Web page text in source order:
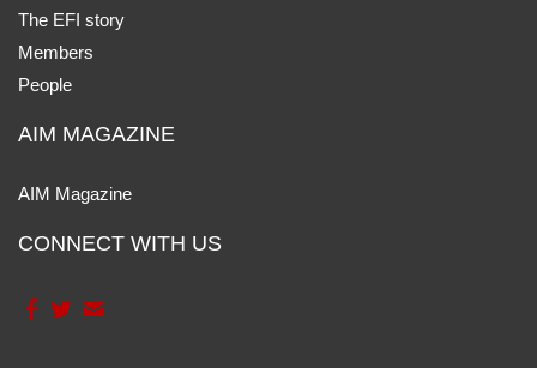
The EFI story
Members
People
AIM MAGAZINE
AIM Magazine
CONNECT WITH US